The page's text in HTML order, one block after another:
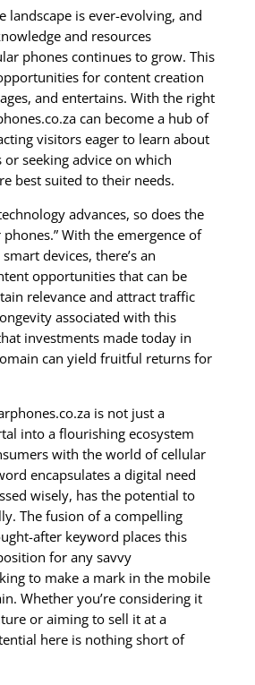
landscape is ever-evolving, and
and resources
phones continues to grow. This
for content creation
and entertains. With the right
can become a hub of
visitors eager to learn about
or seeking advice on which
best suited to their needs.
advances, so does the
With the emergence of
devices, there’s an
opportunities that can be
relevance and attract traffic
associated with this
investments made today in
can yield fruitful returns for
is not just a
into a flourishing ecosystem
with the world of cellular
encapsulates a digital need
wisely, has the potential to
The fusion of a compelling
after keyword places this
for any savvy
to make a mark in the mobile
Whether you’re considering it
or aiming to sell it at a
here is nothing short of